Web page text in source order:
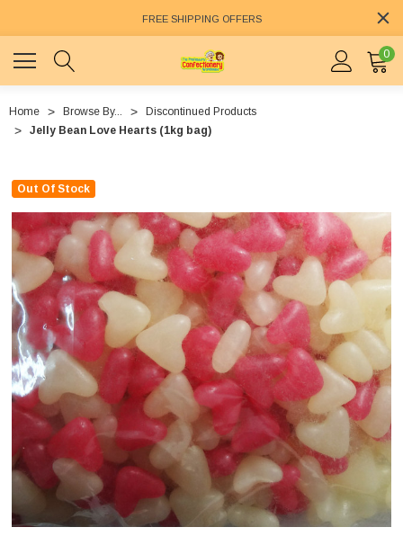
FREE SHIPPING OFFERS
0
Home Browse By...
Discontinued Products
Jelly Bean Love Hearts (1kg bag)
Out Of Stock